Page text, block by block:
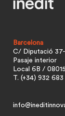
Barcelona
C/ Diputació
Pasaje interior
Local 6B / 08015
T. (+34) 932